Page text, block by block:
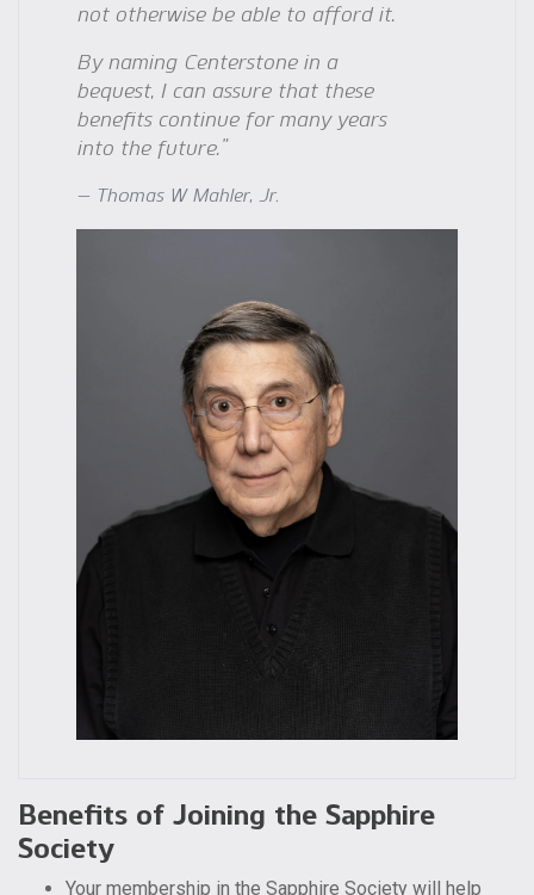
not otherwise be able to afford it.
By naming Centerstone in a
bequest, I can assure that these
benefits continue for many years
into the future.”
Thomas W Mahler, Jr.
Benefits of Joining the Sapphire
Society
Your membership in the Sapphire Society will help